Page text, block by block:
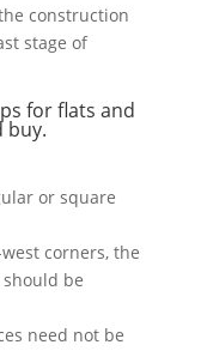
construction
stage of
for flats and
buy.
or square
corners, the
be
need not be